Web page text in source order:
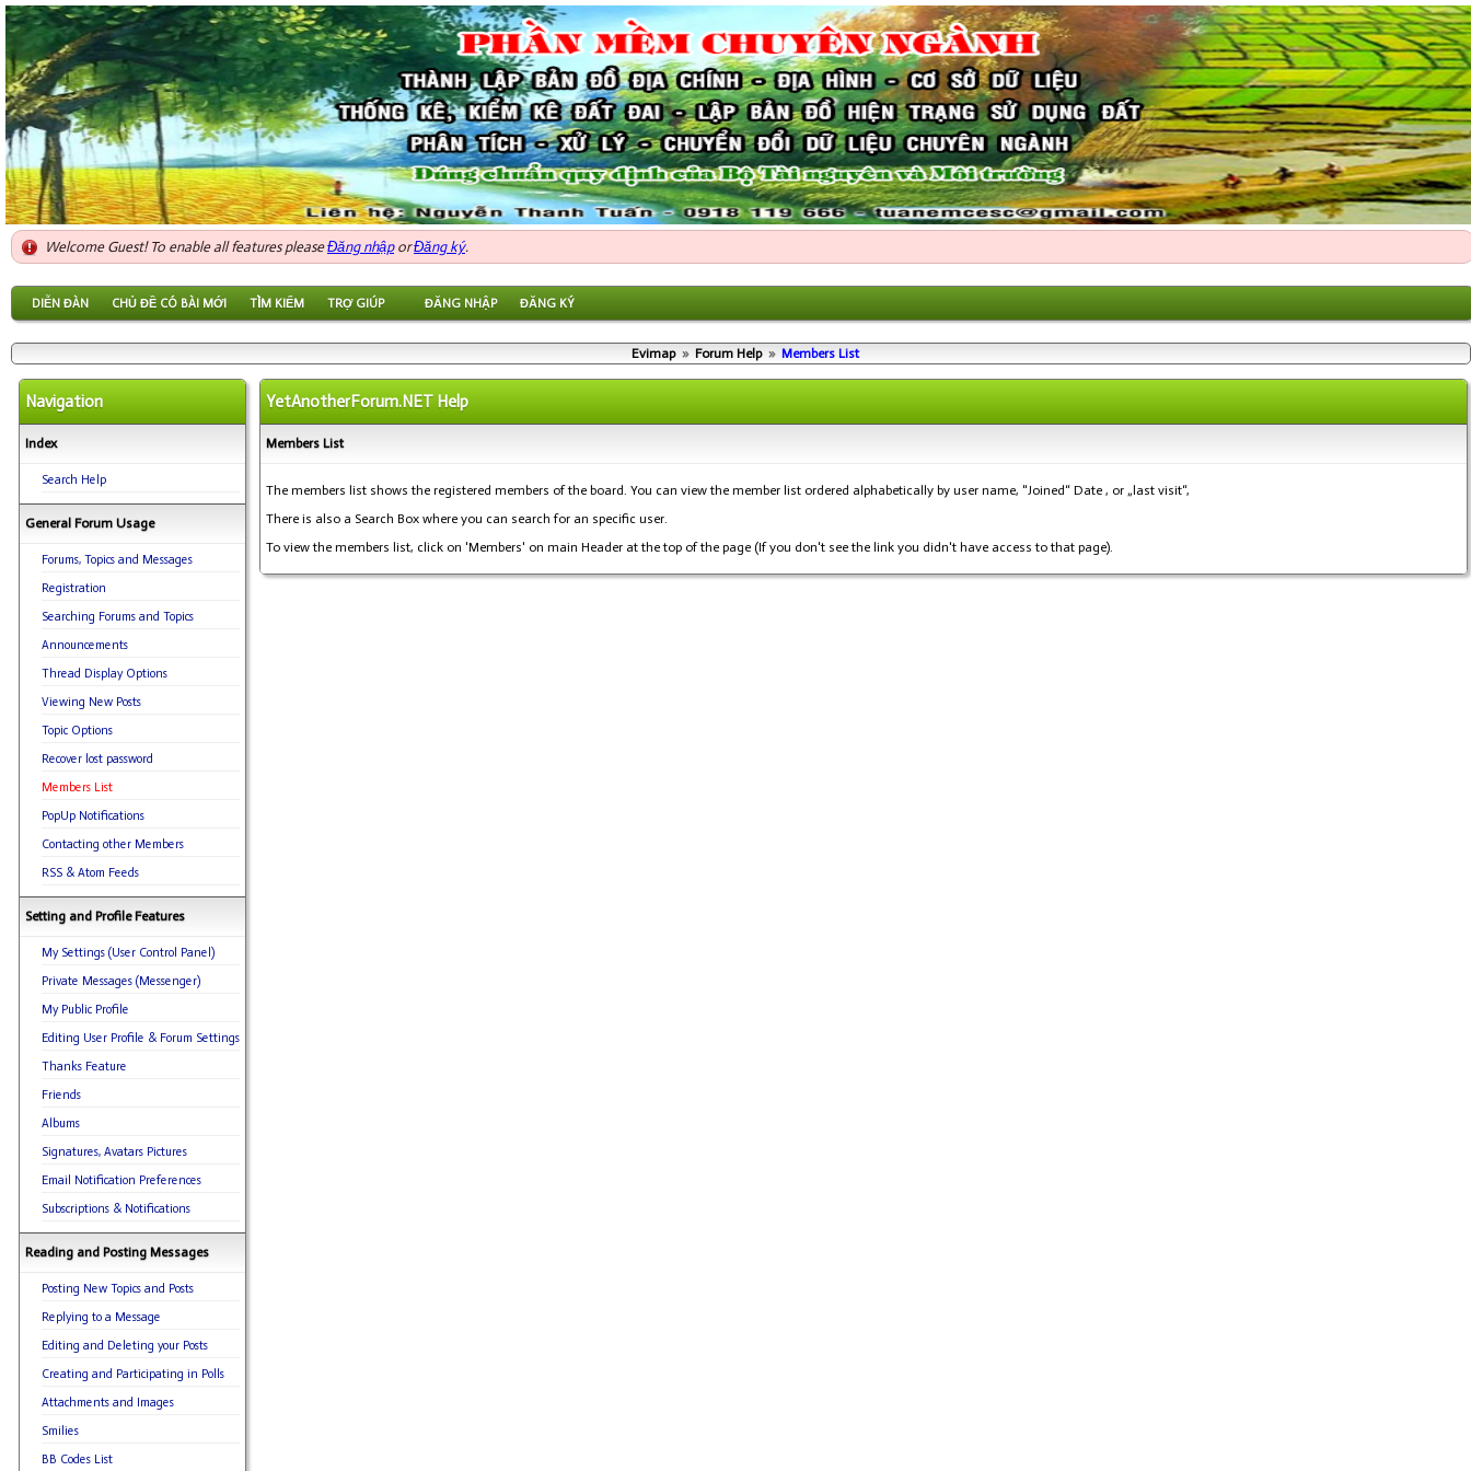
Welcome Guest! To enable all features pleaseĐăng nhậporĐăng ký.
DIỄN ĐÀN CHỦ ĐỀ CÓ BÀI MỚI TÌM KIẾM TRỢ GIÚP ĐĂNG NHẬP ĐĂNG KÝ
Evimap » Forum Help » Members List
Navigation
Index
Search Help
General Forum Usage
Forums, Topics and Messages
Registration
Searching Forums and Topics
Announcements
Thread Display Options
Viewing New Posts
Topic Options
Recover lost password
Members List
PopUp Notifications
Contacting other Members
RSS & Atom Feeds
Setting and Profile Features
My Settings (User Control Panel)
Private Messages (Messenger)
My Public Profile
Editing User Profile & Forum Settings
Thanks Feature
Friends
Albums
Signatures, Avatars Pictures
Email Notification Preferences
Subscriptions & Notifications
Reading and Posting Messages
Posting New Topics and Posts
Replying to a Message
Editing and Deleting your Posts
Creating and Participating in Polls
Attachments and Images
Smilies
BB Codes List
YetAnotherForum.NET Help
Members List
The members list shows the registered members of the board. You can view the member list ordered alphabetically by user name, "Joined“ Date , or „last visit“,
There is also a Search Box where you can search for an specific user.
To view the members list, click on 'Members' on main Header at the top of the page (If you don't see the link you didn't have access to that page).